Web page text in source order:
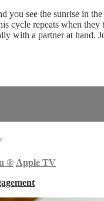
you see the sunrise in
cycle repeats when they
with a partner at hand.
® Apple TV